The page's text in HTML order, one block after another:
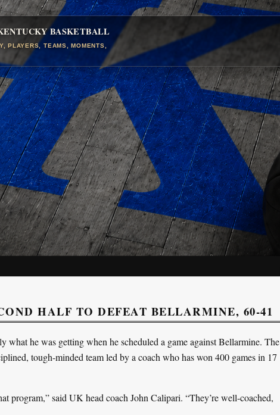
BASKETBALL
PLAYERS, TEAMS, MOMENTS,
HALF TO DEFEAT BELLARMINE, 60-41
what he was getting when he scheduled a game against Bellarmine. The
tough-minded team led by a coach who has won 400 games in 17
program,” said UK head coach John Calipari. “They’re well-coached,